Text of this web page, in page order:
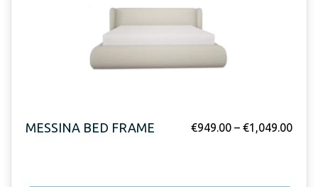
MESSINA BED FRAME €949.00 – €1,049.00